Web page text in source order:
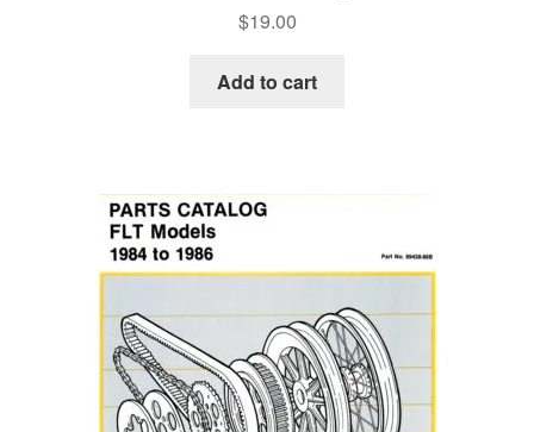
$19.00
Add to cart